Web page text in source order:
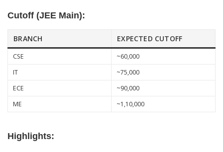
Cutoff (JEE Main):
BRANCH EXPECTED CUTOFF
CSE
~60,000
IT
~75,000
ECE
~90,000
ME
~1,10,000
Highlights: